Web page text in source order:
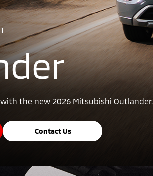
the new 2026 Mitsubishi Outlander.
Contact Us